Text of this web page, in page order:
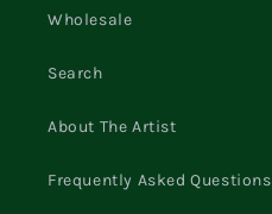
Wholesale
Search
About The Artist
Frequently Asked Questions